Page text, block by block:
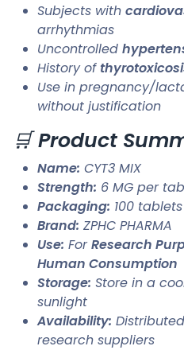
Subjects with
arrhythmias
Uncontrolled
History of
Use in pregnancy/
without justification
🛒Product
Name: CYT3 MIX
Strength: 6 MG per
Packaging: 100
Brand: ZPHC PHARMA
Use: ForResearch
Human Consumption
Storage: Store in a
sunlight
Availability:
research suppliers